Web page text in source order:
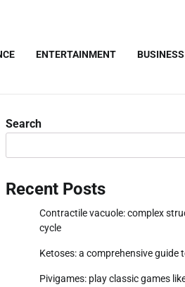
ENTERTAINMENT BUSINESS
Search
Recent Posts
Contractile vacuole: complex
cycle
Ketoses: a comprehensive guide
Pivigames: play classic games